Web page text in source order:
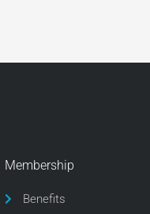
Membership
Benefits